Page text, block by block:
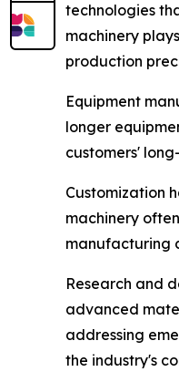
technologies
machinery
production
Equipment
longer
customers'
Customization
machinery
manufacturing
Research and
advanced
addressing
the industry's